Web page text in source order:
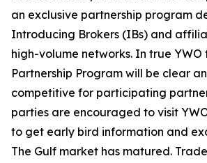
an exclusive partnership program
Introducing Brokers (IBs) and
high-volume networks. In true YWO
Partnership Program will be clear
competitive for participating
parties are encouraged to visit
to get early bird information and
The Gulf market has matured.